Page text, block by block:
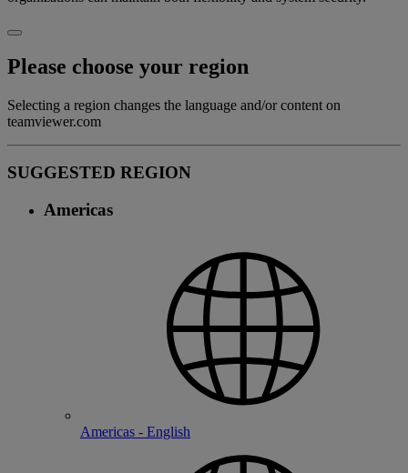
Please choose your region
Selecting a region changes the language and/or content on
teamviewer.com
SUGGESTED REGION
Americas
Americas - English